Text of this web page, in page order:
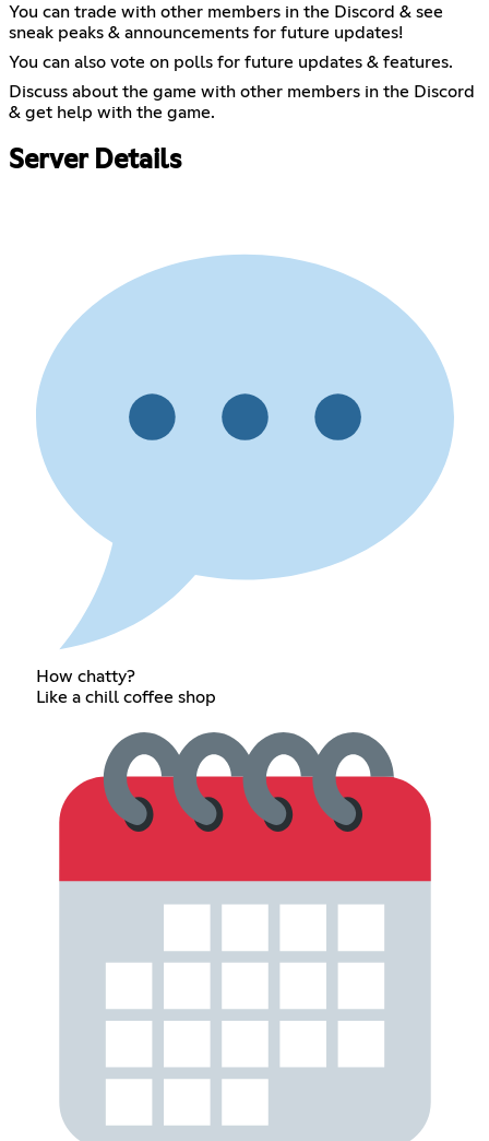
You can trade with other members in the Discord & see
sneak peaks & announcements for future updates!
You can also vote on polls for future updates & features.
Discuss about the game with other members in the Discord
& get help with the game.
Server Details
How chatty?
Like a chill coffee shop